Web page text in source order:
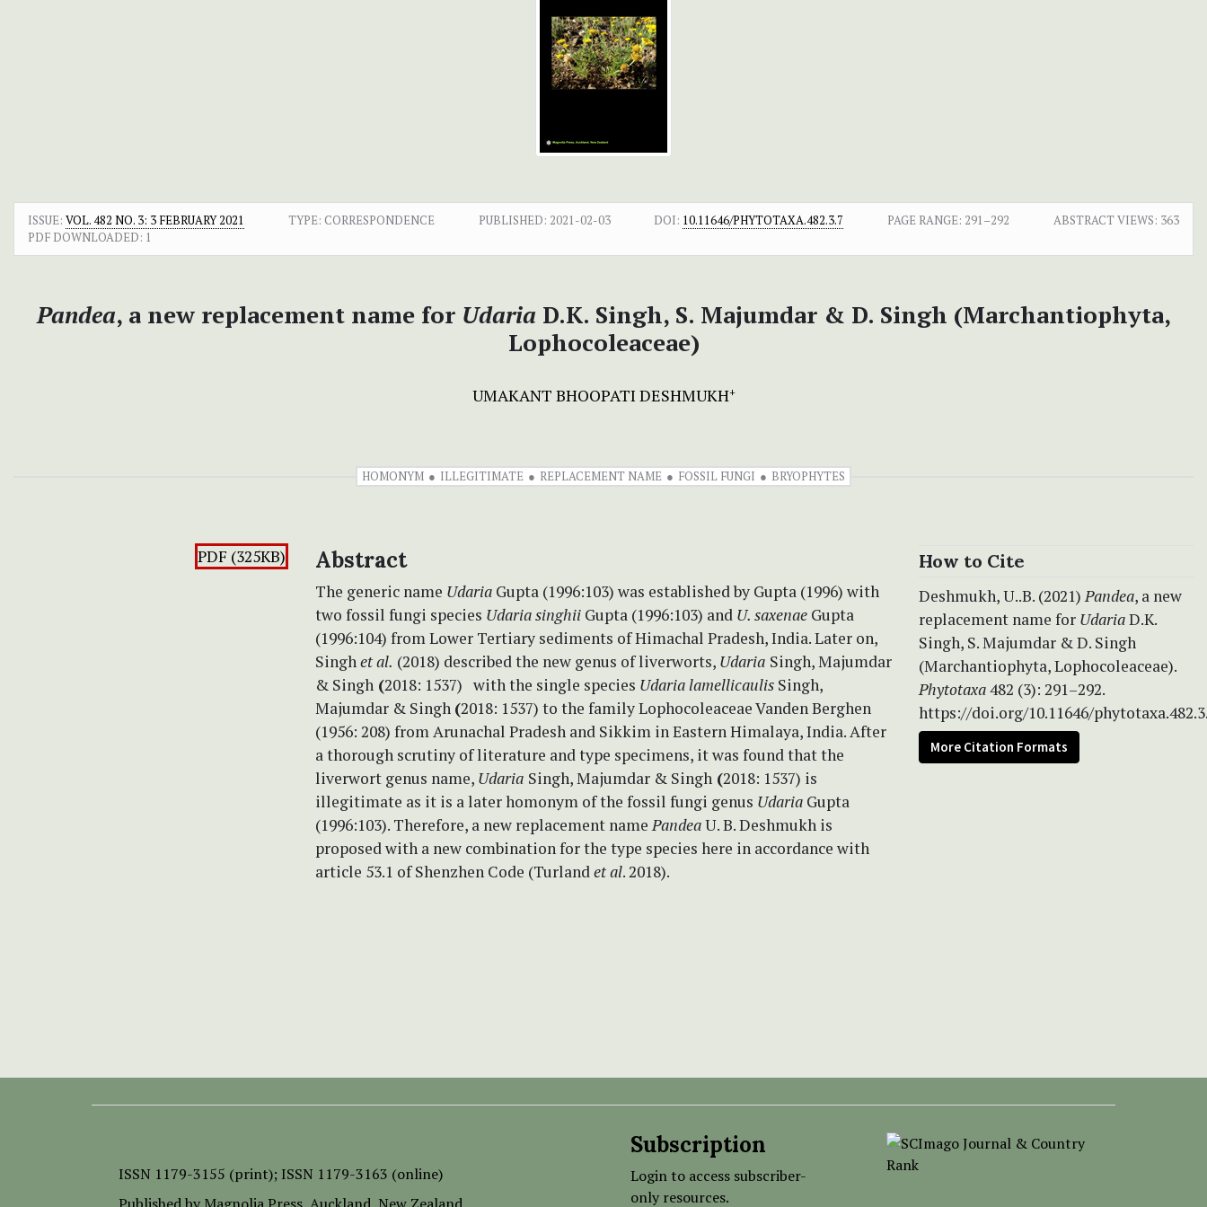
ISSUE: VOL. 482 NO. 3: 3 FEBRUARY 2021 TYPE: CORRESPONDENCE PUBLISHED: 2021-02-03 DOI: 10.11646/PHYTOTAXA.482.3.7 PAGE RANGE: 291–292 ABSTRACT VIEWS: 363
PDF DOWNLOADED: 1
Pandea, a new replacement name for Udaria D.K. Singh, S. Majumdar & D. Singh (Marchantiophyta,
Lophocoleaceae)
UMAKANT BHOOPATI DESHMUKH+
HOMONYM ILLEGITIMATE REPLACEMENT NAME FOSSIL FUNGI BRYOPHYTES
PDF (325KB) Abstract
The generic name Udaria Gupta (1996:103) was established by Gupta (1996) with
two fossil fungi species Udaria singhii Gupta (1996:103) and U. saxenae Gupta
(1996:104) from Lower Tertiary sediments of Himachal Pradesh, India. Later on,
Singhet al. (2018) described the new genus of liverworts, Udaria Singh, Majumdar
& Singh (2018: 1537) with the single species Udaria lamellicaulis Singh,
Majumdar & Singh (2018: 1537) to the family Lophocoleaceae Vanden Berghen
(1956: 208) from Arunachal Pradesh and Sikkim in Eastern Himalaya, India. After
a thorough scrutiny of literature and type specimens, it was found that the
liverwort genus name, Udaria Singh, Majumdar & Singh (2018: 1537) is
illegitimate as it is a later homonym of the fossil fungi genus Udaria Gupta
(1996:103). Therefore, a new replacement namePandeaU. B. Deshmukh is
proposed with a new combinationforthe type species here in accordance with
article 53.1 of Shenzhen Code (Turlandet al. 2018).
How to Cite
Deshmukh, U..B. (2021)Pandea, a new
replacement name for UdariaD.K.
Singh, S. Majumdar & D. Singh
(Marchantiophyta, Lophocoleaceae).
Phytotaxa482 (3): 291–292.
https://doi.org/10.11646/
More Citation Formats
ISSN 1179-3155 (print); ISSN 1179-3163 (online)
Subscription
Login to access subscriber-
only resources.